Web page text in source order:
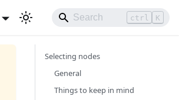
ctrl K
Selecting nodes
General
Things to keep in mind